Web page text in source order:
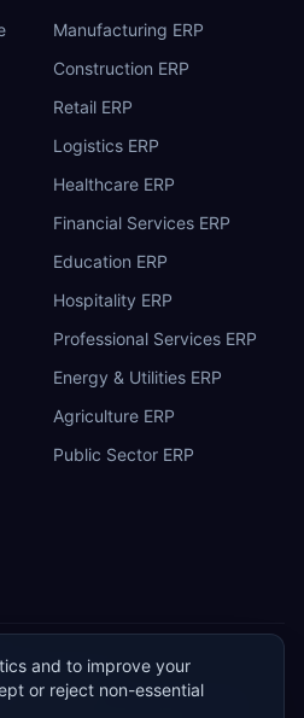
Manufacturing ERP
Construction ERP
Retail ERP
Logistics ERP
Healthcare ERP
Financial Services ERP
Education ERP
Hospitality ERP
Professional Services ERP
Energy & Utilities ERP
Agriculture ERP
Public Sector ERP
ERP Research
Cookie Policy
and to improve your
or reject non-essential